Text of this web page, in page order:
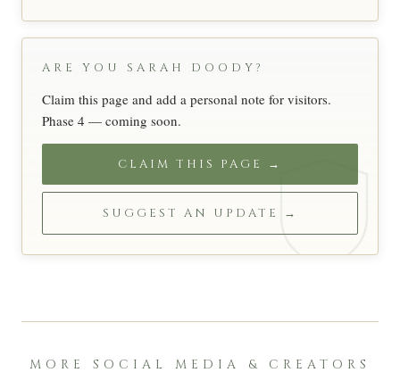
ARE YOU SARAH DOODY?
Claim this page and add a personal note for visitors.
Phase 4 — coming soon.
CLAIM THIS PAGE →
SUGGEST AN UPDATE →
MORE SOCIAL MEDIA & CREATORS